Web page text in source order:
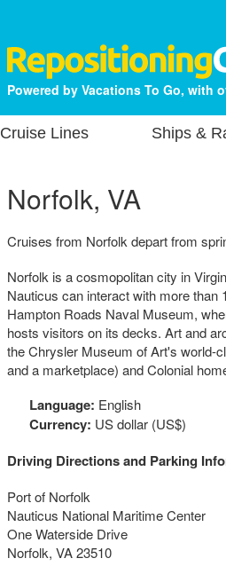
Powered by Vacations To Go, with
Cruise Lines Ships &
Norfolk, VA
Cruises from Norfolk depart from
Norfolk is a cosmopolitan city in
Nauticus can interact with more than
Hampton Roads Naval Museum,
hosts visitors on its decks. Art and
the Chrysler Museum of Art's world-
and a marketplace) and Colonial
Language: English
Currency: US dollar (US$)
Driving Directions and Parking
Port of Norfolk
Nauticus National Maritime Center
One Waterside Drive
Norfolk, VA 23510